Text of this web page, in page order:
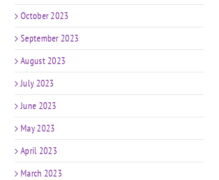
October 2023
September 2023
August 2023
July 2023
June 2023
May 2023
April 2023
March 2023